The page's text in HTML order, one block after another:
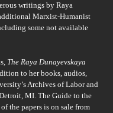
writings by Raya
Marxist-Humanist
some not available
The Raya Dunayevskaya
to her books, audios,
Archives of Labor and
MI. The Guide to the
the papers is on sale from